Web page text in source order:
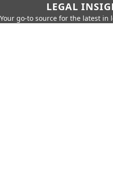
LEGAL
Your go-to source for the latest in